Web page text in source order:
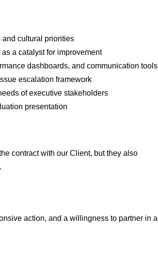
and cultural priorities
a catalyst for improvement
dashboards, and communication tools
escalation framework
of executive stakeholders
presentation
contract with our Client, but they also
action, and a willingness to partner in a